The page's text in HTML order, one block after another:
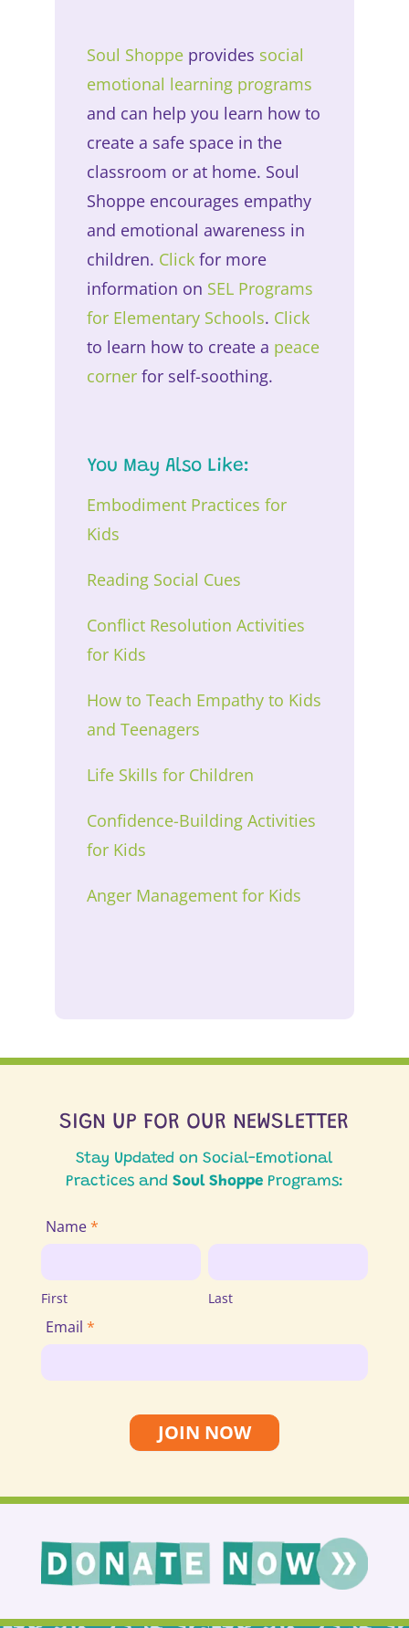
Soul Shoppeprovides social
emotional learning programs
and can help you learn how to
create a safe space in the
classroom or at home. Soul
Shoppe encourages empathy
and emotional awareness in
children. Clickfor more
information on SEL Programs
for Elementary Schools. Click
to learn how to create a peace
cornerfor self-soothing.
You May Also Like:
Embodiment Practices for
Kids
Reading Social Cues
Conflict Resolution Activities
for Kids
How to Teach Empathy to Kids
and Teenagers
Life Skills for Children
Confidence-Building Activities
for Kids
Anger Management for Kids
SIGN UP FOR OUR NEWSLETTER
Stay Updated on Social-Emotional
Practices and Soul ShoppePrograms:
Join
Email
List
Name*
First
First
Last
Last
Email *
JOIN NOW